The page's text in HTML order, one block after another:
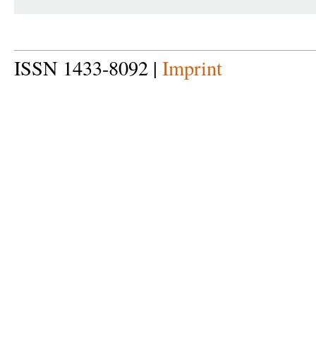
ISSN 1433-8092 | Imprint